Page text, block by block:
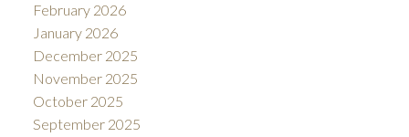
February 2026
January 2026
December 2025
November 2025
October 2025
September 2025